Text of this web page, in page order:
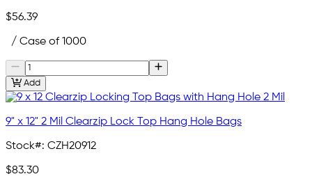
$56.39
/ Case of 1000
Add
9" x 12" 2 Mil Clearzip Lock Top Hang Hole Bags
Stock#: CZH20912
$83.30